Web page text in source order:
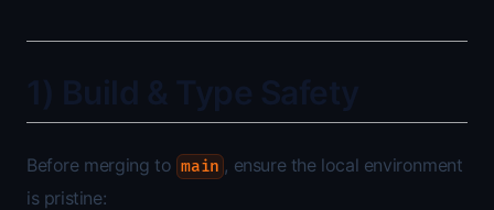
Before merging to main , ensure the local environment
is pristine: